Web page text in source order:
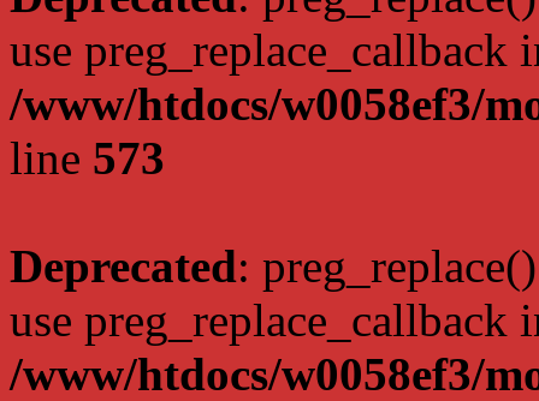
use preg_replace_callback
/www/htdocs/w0058ef3/
line 573
Deprecated:
use preg_replace_callback
/www/htdocs/w0058ef3/